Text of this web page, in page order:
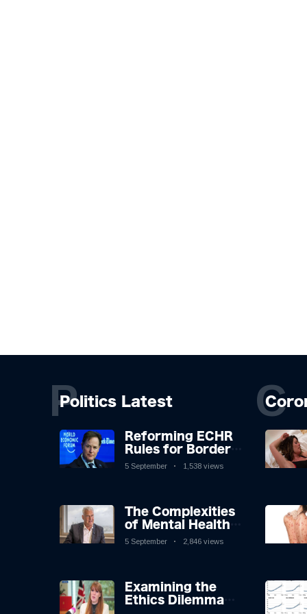
Politics Latest
P
Reforming ECHR
Rules for Border
Control: A
5 September 1,538 views
The Complexities
of Mental Health
Discourse amidst
5 September 2,846 views
Examining the
Ethics Dilemma
C